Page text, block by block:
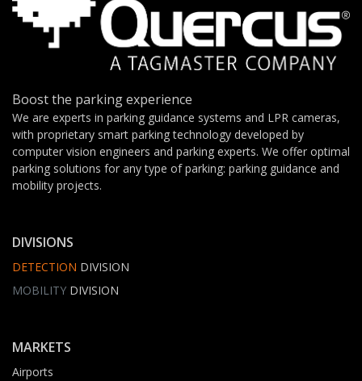
Boost the parking experience
We are experts in parking guidance systems and LPR cameras,
with proprietary smart parking technology developed by
computer vision engineers and parking experts. We offer optimal
parking solutions for any type of parking: parking guidance and
mobility projects.
DIVISIONS
DETECTION DIVISION
MOBILITY DIVISION
MARKETS
Airports